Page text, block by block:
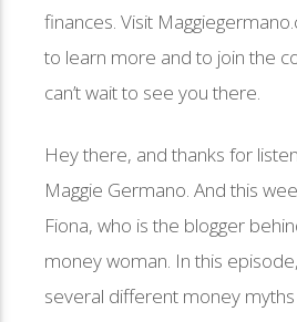
finances. Visit
to learn more and to join the
can’t wait to see you there.
Hey there, and thanks for
Maggie Germano. And this
Fiona, who is the blogger
money woman. In this
several different money myths